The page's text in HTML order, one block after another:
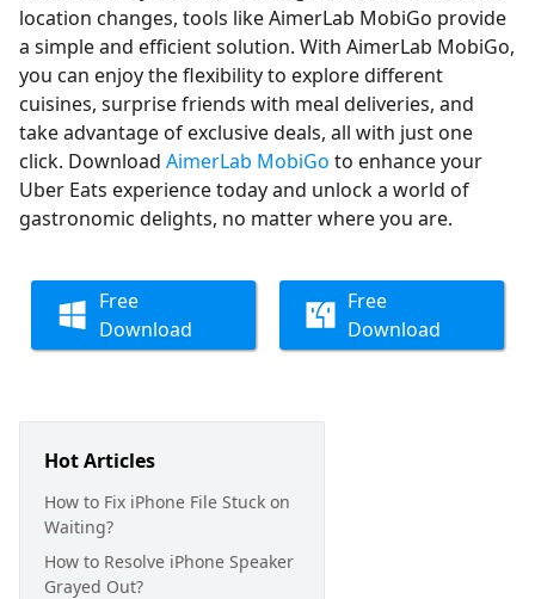
location changes, tools like AimerLab MobiGo provide
a simple and efficient solution. With AimerLab MobiGo,
you can enjoy the flexibility to explore different
cuisines, surprise friends with meal deliveries, and
take advantage of exclusive deals, all with just one
click. Download AimerLab MobiGo to enhance your
Uber Eats experience today and unlock a world of
gastronomic delights, no matter where you are.
Free
Download
Free
Download
Hot Articles
How to Fix iPhone File Stuck on
Waiting?
How to Resolve iPhone Speaker
Grayed Out?